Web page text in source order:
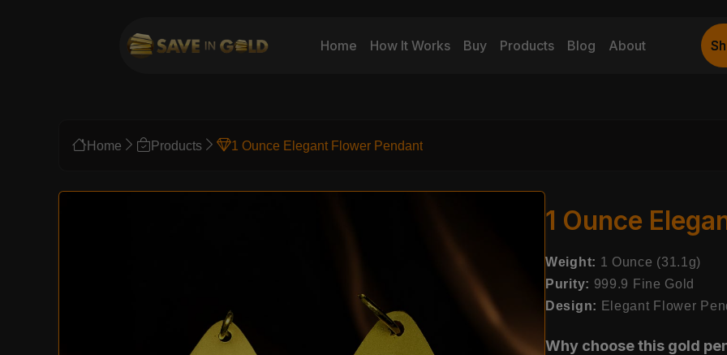
Home How It Works Buy Products Blog About
Home Products 1 Ounce Elegant Flower Pendant
1 Ounce
Weight: 1 Ounce (31.1g)
Purity: 999.9 Fine Gold
Design: Elegant Flower
Why choose this gold